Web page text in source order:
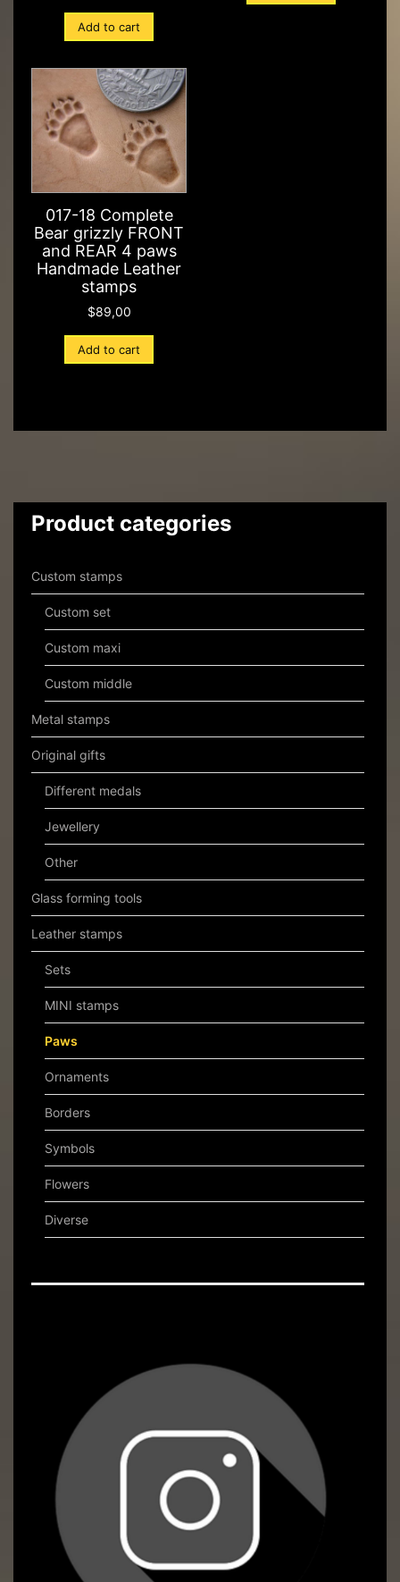
Add to cart
017-18 Complete
Bear grizzly FRONT
and REAR 4 paws
Handmade Leather
stamps
$89,00
Add to cart
Product categories
Custom stamps
Custom set
Custom maxi
Custom middle
Metal stamps
Original gifts
Different medals
Jewellery
Other
Glass forming tools
Leather stamps
Sets
MINI stamps
Paws
Ornaments
Borders
Symbols
Flowers
Diverse